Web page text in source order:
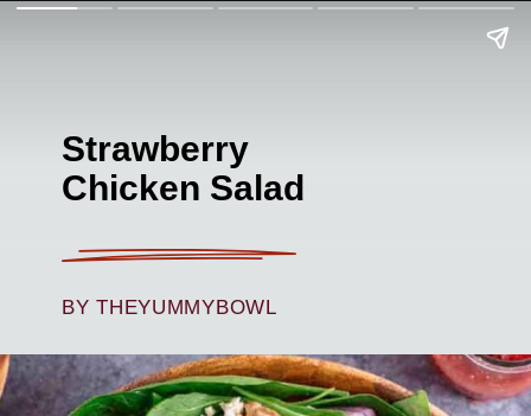
Strawberry
Chicken Salad
BY THEYUMMYBOWL